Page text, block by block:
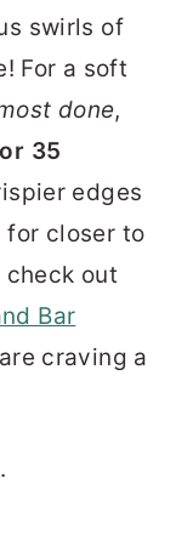
swirls of
For a soft
done,
35
edges
for closer to
out
Bar
craving a